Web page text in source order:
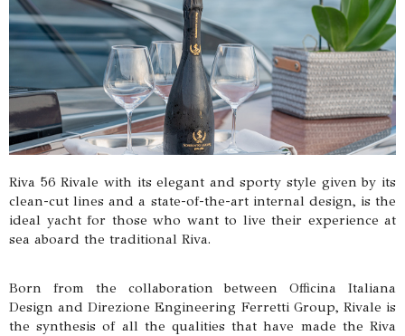
Riva 56 Rivale with its elegant and sporty style given by its
clean-cut lines and a state-of-the-art internal design, is the
ideal yacht for those who want to live their experience at
sea aboard the traditional Riva.
Born from the collaboration between Officina Italiana
Design and Direzione Engineering Ferretti Group, Rivale is
the synthesis of all the qualities that have made the Riva